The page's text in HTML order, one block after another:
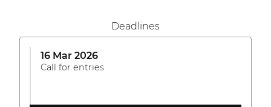
Deadlines
16 Mar 2026
Call for entries